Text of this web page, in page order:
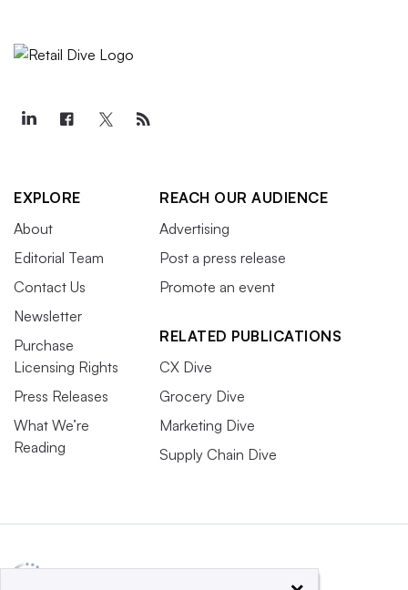
EXPLORE
About
Editorial Team
Contact Us
Newsletter
Purchase
Licensing Rights
Press Releases
What We’re
Reading
REACH OUR AUDIENCE
Advertising
Post a press release
Promote an event
RELATED PUBLICATIONS
CX Dive
Grocery Dive
Marketing Dive
Supply Chain Dive